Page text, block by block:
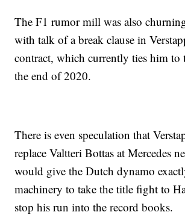
The F1 rumor mill was also
with talk of a break clause in
contract, which currently ties him to
the end of 2020.
There is even speculation that
replace Valtteri Bottas at Mercedes
would give the Dutch dynamo
machinery to take the title fight to
stop his run into the record books.